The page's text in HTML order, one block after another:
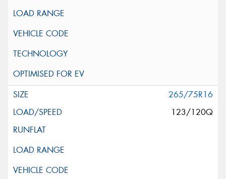
265/75R16
123/120Q